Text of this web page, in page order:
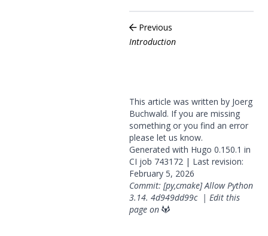
Previous
Introduction
This article was written by Joerg
Buchwald. If you are missing
something or you find an error
please let us know.
Generated with Hugo 0.150.1 in
CI job 743172 | Last revision:
February 5, 2026
Commit: [py,cmake] Allow Python
3.14. 4d949dd99c| Edit this
page on